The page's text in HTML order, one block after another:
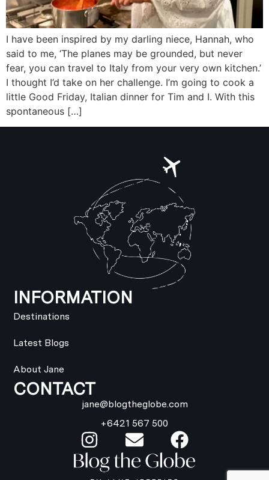
I have been inspired by my darling niece, Hannah, who
said to me, ‘The planes may be grounded, but never
fear, you can travel to Italy from your very own kitchen.’
I thought I’d take on her challenge. I’m going to cook a
little Good Friday, Italian dinner for Tim and I. With this
spontaneous […]
INFORMATION
Destinations
Latest Blogs
About Jane
CONTACT
jane@blogtheglobe.com
+6421 567 500